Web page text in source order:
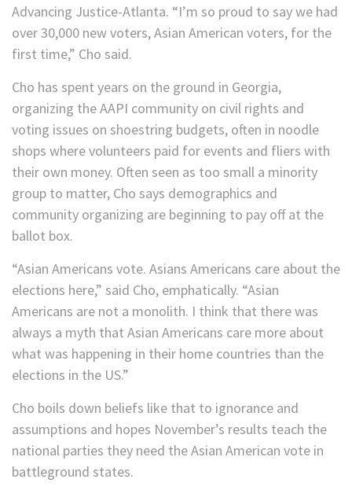
Advancing Justice-Atlanta. “I’m so proud to say we had
over 30,000 new voters, Asian American voters, for the
first time,” Cho said.
Cho has spent years on the ground in Georgia,
organizing the AAPI community on civil rights and
voting issues on shoestring budgets, often in noodle
shops where volunteers paid for events and fliers with
their own money. Often seen as too small a minority
group to matter, Cho says demographics and
community organizing are beginning to pay off at the
ballot box.
“Asian Americans vote. Asians Americans care about the
elections here,” said Cho, emphatically. “Asian
Americans are not a monolith. I think that there was
always a myth that Asian Americans care more about
what was happening in their home countries than the
elections in the US.”
Cho boils down beliefs like that to ignorance and
assumptions and hopes November’s results teach the
national parties they need the Asian American vote in
battleground states.